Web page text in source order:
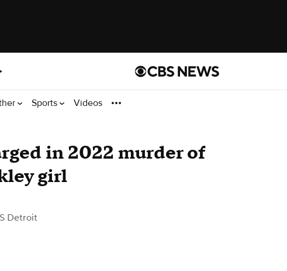
Sports Videos
in 2022 murder of
girl
Detroit